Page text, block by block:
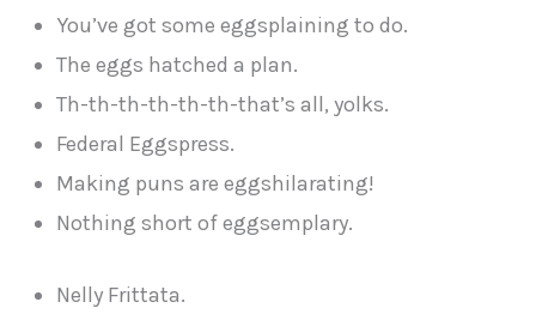
You’ve got some eggsplaining to do.
The eggs hatched a plan.
Th-th-th-th-th-th-that’s all, yolks.
Federal Eggspress.
Making puns are eggshilarating!
Nothing short of eggsemplary.
Nelly Frittata.